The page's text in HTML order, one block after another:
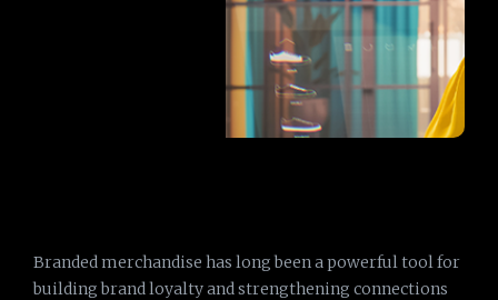
Branded merchandise has long been a powerful tool for
building brand loyalty and strengthening connections